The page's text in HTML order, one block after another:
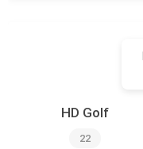
HD Golf
22